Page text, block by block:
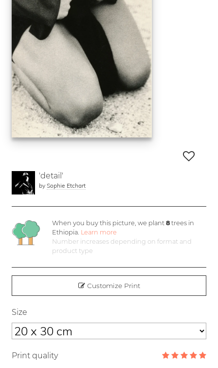
'detail'
by Sophie Etchart
When you buy this picture, we plant8 trees in
Ethiopia. Learn more
Number increases depending on format and
product type
Customize Print
Size
Print quality